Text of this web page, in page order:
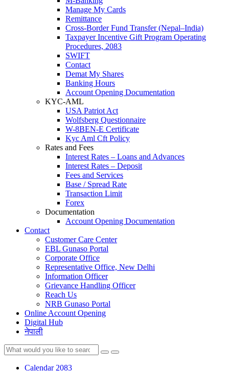
Manage My Cards
Remittance
Cross-Border Fund Transfer (Nepal–India)
Taxpayer Incentive Gift Program Operating
Procedures, 2083
SWIFT
Contact
Demat My Shares
Banking Hours
Account Opening Documentation
KYC-AML
USA Patriot Act
Wolfsberg Questionnaire
W-8BEN-E Certificate
Kyc Aml Cft Policy
Rates and Fees
Interest Rates – Loans and Advances
Interest Rates – Deposit
Fees and Services
Base / Spread Rate
Transaction Limit
Forex
Documentation
Account Opening Documentation
Contact
Customer Care Center
EBL Gunaso Portal
Corporate Office
Representative Office, New Delhi
Information Officer
Grievance Handling Officer
Reach Us
NRB Gunaso Portal
Online Account Opening
Digital Hub
नेपाली
Calendar 2083